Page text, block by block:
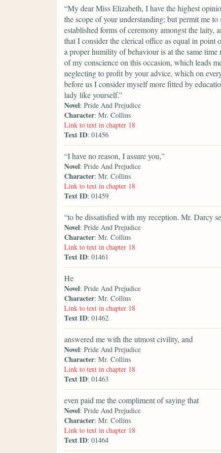
“My dear Miss Elizabeth, I have the highest
the scope of your understanding; but permit me
established forms of ceremony amongst the laity,
that I consider the clerical office as equal in
a proper humility of behaviour is at the same
of my conscience on this occasion, which leads
neglecting to profit by your advice, which on
before us I consider myself more fitted by
lady like yourself.”
Novel: Pride And Prejudice
Character: Mr. Collins
Link to text in chapter 18
Text ID: 01456
“I have no reason, I assure you,”
Novel: Pride And Prejudice
Character: Mr. Collins
Link to text in chapter 18
Text ID: 01459
“to be dissatisfied with my reception. Mr. Darcy
Novel: Pride And Prejudice
Character: Mr. Collins
Link to text in chapter 18
Text ID: 01461
He
Novel: Pride And Prejudice
Character: Mr. Collins
Link to text in chapter 18
Text ID: 01462
answered me with the utmost civility, and
Novel: Pride And Prejudice
Character: Mr. Collins
Link to text in chapter 18
Text ID: 01463
even paid me the compliment of saying that
Novel: Pride And Prejudice
Character: Mr. Collins
Link to text in chapter 18
Text ID: 01464